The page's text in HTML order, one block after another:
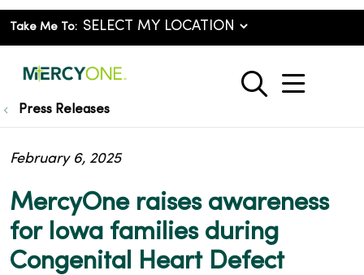
Take Me To:
search
show
Press Releases
MercyOne raises awareness
for Iowa families during
Congenital Heart Defect
February 6, 2025